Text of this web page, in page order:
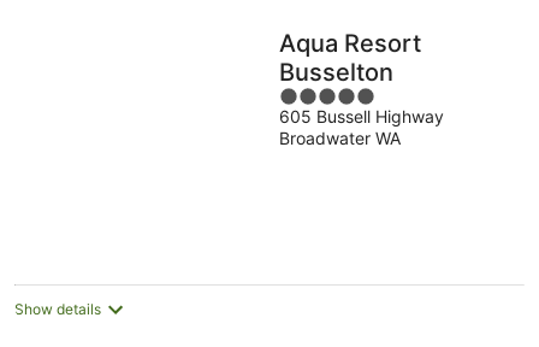
Aqua Resort
Busselton
5
out
of
605 Bussell Highway
Broadwater WA
Show details